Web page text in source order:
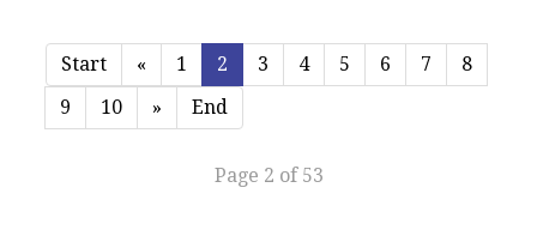
Start « 1 2 3 4 5 6 7
8
9
10 » End
Page 2 of 53